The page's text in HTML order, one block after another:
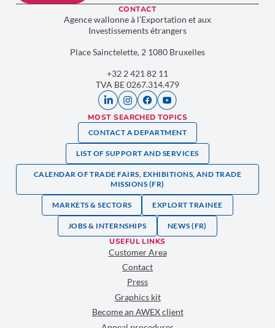
CONTACT
Agence wallonne à l’Exportation et aux
Investissements étrangers
Place Sainctelette, 2 1080 Bruxelles
+32 2 421 82 11
TVA BE 0267.314.479
MOST SEARCHED TOPICS
CONTACT A DEPARTMENT
LIST OF SUPPORT AND SERVICES
CALENDAR OF TRADE FAIRS, EXHIBITIONS, AND TRADE
MISSIONS (FR)
MARKETS & SECTORS EXPLORT TRAINEE
JOBS & INTERNSHIPS NEWS (FR)
USEFUL LINKS
Customer Area
Contact
Press
Graphics kit
Become an AWEX client